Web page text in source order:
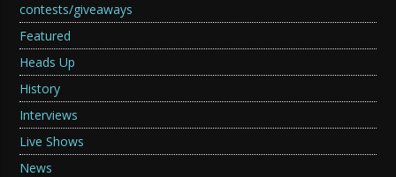
contests/giveaways
Featured
Heads Up
History
Interviews
Live Shows
News